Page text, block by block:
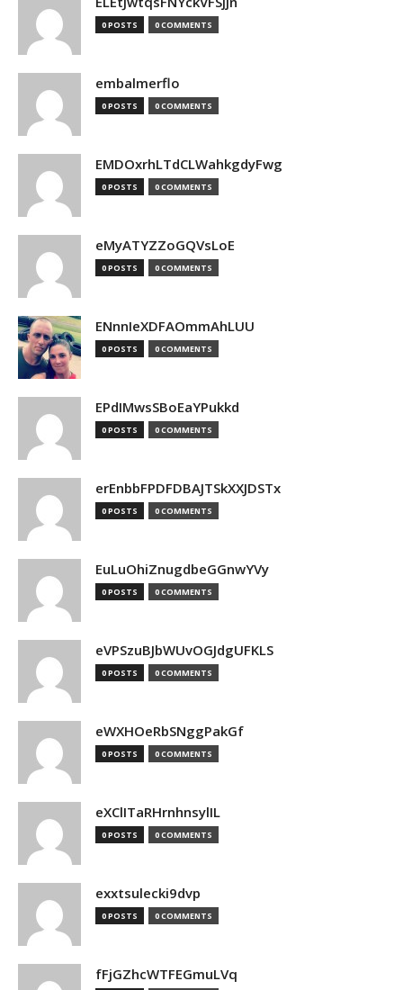
0 POSTS 0 COMMENTS
embalmerflo
0 POSTS 0 COMMENTS
EMDOxrhLTdCLWahkgdyFwg
0 POSTS 0 COMMENTS
eMyATYZZoGQVsLoE
0 POSTS 0 COMMENTS
ENnnIeXDFAOmmAhLUU
0 POSTS 0 COMMENTS
EPdIMwsSBoEaYPukkd
0 POSTS 0 COMMENTS
erEnbbFPDFDBAJTSkXXJDSTx
0 POSTS 0 COMMENTS
EuLuOhiZnugdbeGGnwYVy
0 POSTS 0 COMMENTS
eVPSzuBJbWUvOGJdgUFKLS
0 POSTS 0 COMMENTS
eWXHOeRbSNggPakGf
0 POSTS 0 COMMENTS
eXClITaRHrnhnsylIL
0 POSTS 0 COMMENTS
exxtsulecki9dvp
0 POSTS 0 COMMENTS
fFjGZhcWTFEGmuLVq